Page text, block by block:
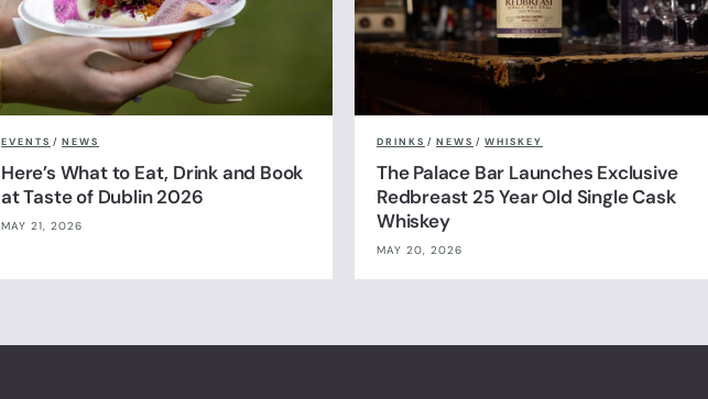
EVENTS / NEWS
Here’s What to Eat, Drink and Book
at Taste of Dublin 2026
MAY 21, 2026
DRINKS / NEWS / WHISKEY
The Palace Bar Launches Exclusive
Redbreast 25 Year Old Single Cask
Whiskey
MAY 20, 2026